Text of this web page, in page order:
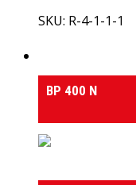
SKU: R-4-1-1-1
BP 400 N